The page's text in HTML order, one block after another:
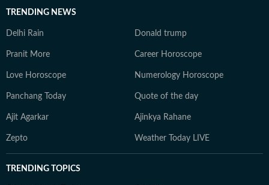
TRENDING NEWS
Delhi Rain Donald trump
Pranit More Career Horoscope
Love Horoscope Numerology Horoscope
Panchang Today Quote of the day
Ajit Agarkar Ajinkya Rahane
Zepto Weather Today LIVE
TRENDING TOPICS